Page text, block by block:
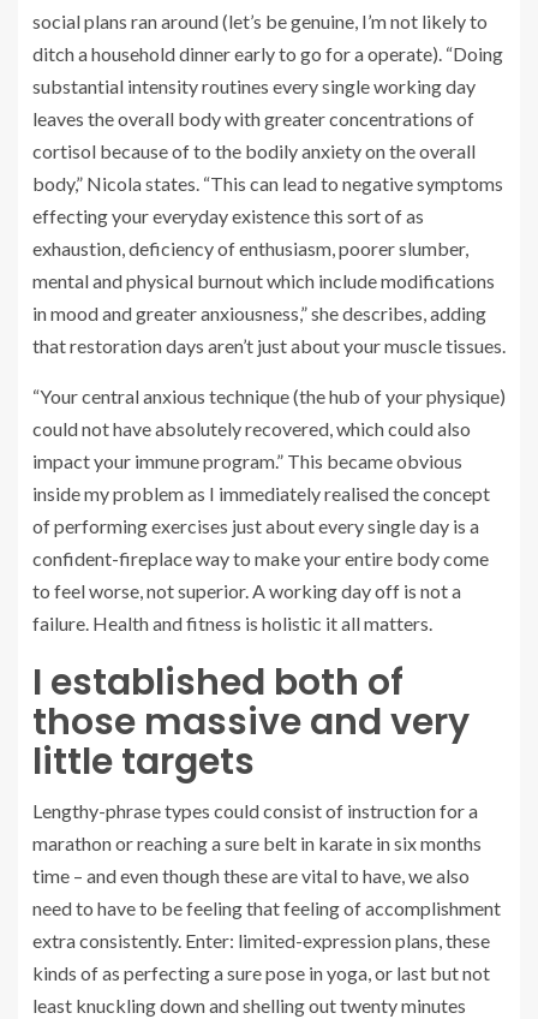
social plans ran around (let’s be genuine, I’m not likely to
ditch a household dinner early to go for a operate). “Doing
substantial intensity routines every single working day
leaves the overall body with greater concentrations of
cortisol because of to the bodily anxiety on the overall
body,” Nicola states. “This can lead to negative symptoms
effecting your everyday existence this sort of as
exhaustion, deficiency of enthusiasm, poorer slumber,
mental and physical burnout which include modifications
in mood and greater anxiousness,” she describes, adding
that restoration days aren’t just about your muscle tissues.
“Your central anxious technique (the hub of your physique)
could not have absolutely recovered, which could also
impact your immune program.” This became obvious
inside my problem as I immediately realised the concept
of performing exercises just about every single day is a
confident-fireplace way to make your entire body come
to feel worse, not superior. A working day off is not a
failure. Health and fitness is holistic it all matters.
I established both of
those massive and very
little targets
Lengthy-phrase types could consist of instruction for a
marathon or reaching a sure belt in karate in six months
time – and even though these are vital to have, we also
need to have to be feeling that feeling of accomplishment
extra consistently. Enter: limited-expression plans, these
kinds of as perfecting a sure pose in yoga, or last but not
least knuckling down and shelling out twenty minutes